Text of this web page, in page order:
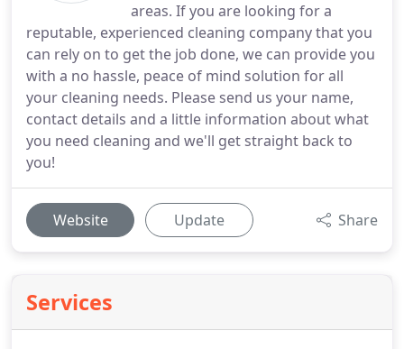
areas. If you are looking for a
reputable, experienced cleaning company that you
can rely on to get the job done, we can provide you
with a no hassle, peace of mind solution for all
your cleaning needs. Please send us your name,
contact details and a little information about what
you need cleaning and we'll get straight back to
you!
Website Update Share
Services